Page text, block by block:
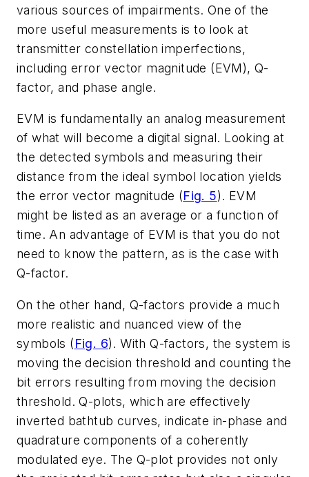
various sources of impairments. One of the
more useful measurements is to look at
transmitter constellation imperfections,
including error vector magnitude (EVM), Q-
factor, and phase angle.
EVM is fundamentally an analog measurement
of what will become a digital signal. Looking at
the detected symbols and measuring their
distance from the ideal symbol location yields
the error vector magnitude (Fig. 5). EVM
might be listed as an average or a function of
time. An advantage of EVM is that you do not
need to know the pattern, as is the case with
Q-factor.
On the other hand, Q-factors provide a much
more realistic and nuanced view of the
symbols (Fig. 6). With Q-factors, the system is
moving the decision threshold and counting the
bit errors resulting from moving the decision
threshold. Q-plots, which are effectively
inverted bathtub curves, indicate in-phase and
quadrature components of a coherently
modulated eye. The Q-plot provides not only